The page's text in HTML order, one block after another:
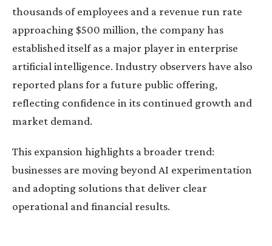
thousands of employees and a revenue run rate
approaching $500 million, the company has
established itself as a major player in enterprise
artificial intelligence. Industry observers have also
reported plans for a future public offering,
reflecting confidence in its continued growth and
market demand.
This expansion highlights a broader trend:
businesses are moving beyond AI experimentation
and adopting solutions that deliver clear
operational and financial results.